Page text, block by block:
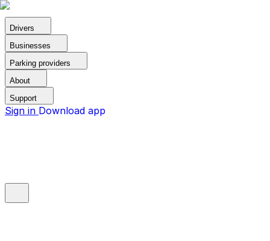
Drivers
Businesses
Parking providers
About
Support
Sign in Download app